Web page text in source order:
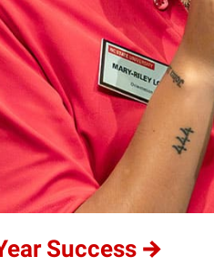
Success